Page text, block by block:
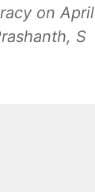
on April
S